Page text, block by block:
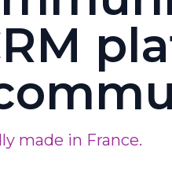
made in France.